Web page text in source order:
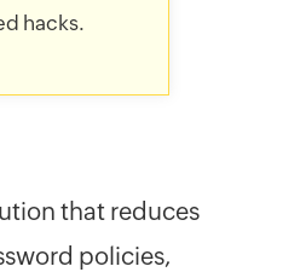
hacks.
that reduces
policies,